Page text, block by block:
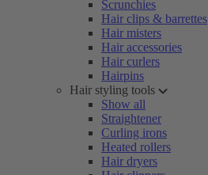
Scrunchies
Hair clips & barrettes
Hair misters
Hair accessories
Hair curlers
Hairpins
Hair styling tools
Show all
Straightener
Curling irons
Heated rollers
Hair dryers